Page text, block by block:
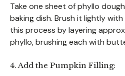
Take one sheet of phyllo
baking dish. Brush it lightly
this process by layering
phyllo, brushing each with
4. Add the Pumpkin Filling: